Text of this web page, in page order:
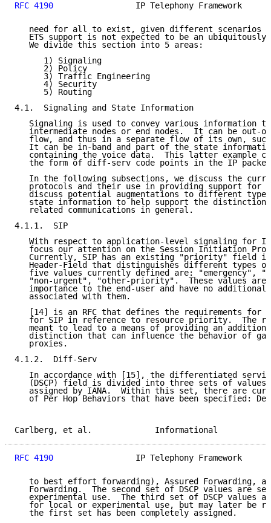
RFC 4190
IP Telephony Framework
need for all to exist, given different scenarios
ETS support is not expected to be an ubiquitously
   We divide this section into 5 areas:
      1) Signaling
      2) Policy
      3) Traffic Engineering
      4) Security
      5) Routing
4.1.  Signaling and State Information
Signaling is used to convey various information
intermediate nodes or end nodes.  It can be out-
flow, and thus in a separate flow of its own,
It can be in-band and part of the state
containing the voice data.  This latter example
the form of diff-serv code points in the IP
In the following subsections, we discuss the
protocols and their use in providing support for
discuss potential augmentations to different
state information to help support the distinction
   related communications in general.
4.1.1.  SIP
With respect to application-level signaling for
focus our attention on the Session Initiation
Currently, SIP has an existing "priority" field
Header-Field that distinguishes different types
five values currently defined are: "emergency",
"non-urgent", "other-priority".  These values are
importance to the end-user and have no additional
   associated with them.
[14] is an RFC that defines the requirements for
for SIP in reference to resource priority.  The
meant to lead to a means of providing an
distinction that can influence the behavior of
   proxies.
4.1.2.  Diff-Serv
In accordance with [15], the differentiated
(DSCP) field is divided into three sets of
assigned by IANA.  Within this set, there are
of Per Hop Behaviors that have been specified:
Carlberg, et al.
RFC 4190
IP Telephony Framework
to best effort forwarding), Assured Forwarding,
Forwarding.  The second set of DSCP values are
experimental use.  The third set of DSCP values
for local or experimental use, but may later be
   the first set has been completely assigned.